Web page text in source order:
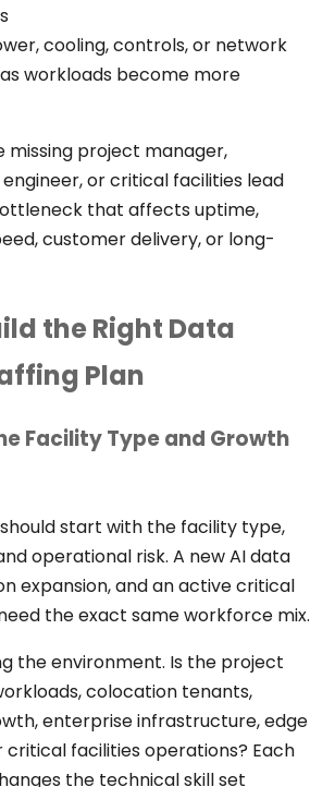
cooling, controls, or network
workloads become more
missing project manager,
or critical facilities lead
that affects uptime,
customer delivery, or long-
the Right Data
Plan
Facility Type and Growth
start with the facility type,
operational risk. A new AI data
expansion, and an active critical
the exact same workforce mix.
the environment. Is the project
colocation tenants,
enterprise infrastructure, edge
facilities operations? Each
the technical skill set